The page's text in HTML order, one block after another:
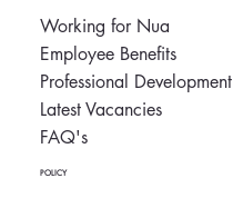
Working for Nua
Employee Benefits
Professional Development
Latest Vacancies
FAQ's
POLICY